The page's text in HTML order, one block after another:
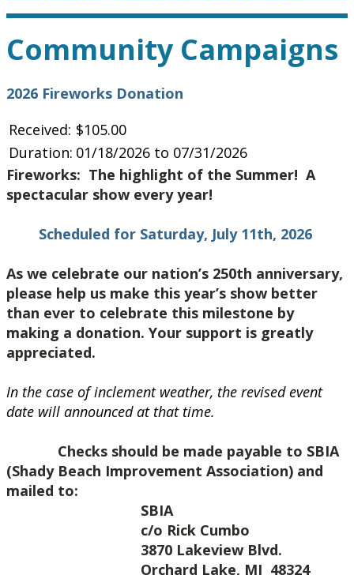
Community Campaigns
2026 Fireworks Donation
Received: $105.00
Duration: 01/18/2026 to 07/31/2026
Fireworks: The highlight of the Summer! A
spectacular show every year!
Scheduled for Saturday, July 11th, 2026
As we celebrate our nation’s 250th anniversary,
please help us make this year’s show better
than ever to celebrate this milestone by
making a donation. Your support is greatly
appreciated.
In the case of inclement weather, the revised event
date will announced at that time.
Checks should be made payable to SBIA
(Shady Beach Improvement Association) and
mailed to:
SBIA
c/o Rick Cumbo
3870 Lakeview Blvd.
Orchard Lake, MI 48324